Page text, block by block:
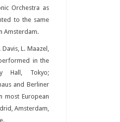
Orchestra as
to the same
Amsterdam.
L. Maazel,
in the
Hall, Tokyo;
and Berliner
most European
Amsterdam,